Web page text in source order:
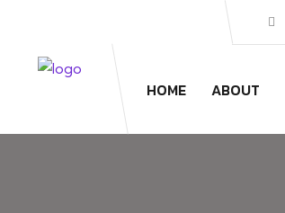
content
HOME ABOUT